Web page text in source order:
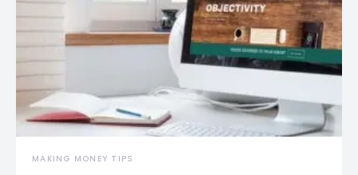
MAKING MONEY TIPS